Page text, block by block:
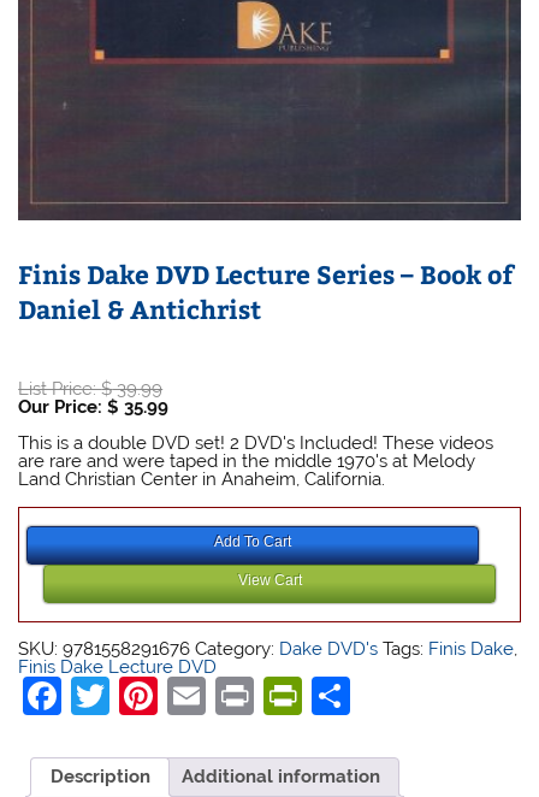
Finis Dake DVD Lecture Series – Book of
Daniel & Antichrist
List Price:$39.99Original
price
$ 39.99.
Our Price:$ 35.99Current
is:
$ 35.99.
This is a double DVD set! 2 DVD's Included! These videos
are rare and were taped in the middle 1970's at Melody
Land Christian Center in Anaheim, California.
Add To Cart
View Cart
Finis Dake Bible
SKU:9781558291676 Category: Dake DVD's Tags: Finis Dake,
Finis Dake Lecture DVD
Facebook
Twitter
Pinterest
EmailPrintPrintFriendly
Description
Additional information